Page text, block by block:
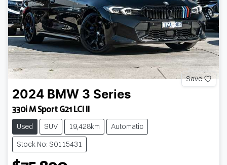
Save
2024 BMW 3 Series
330i M Sport G21 LCI II
Used SUV 19,428km
Automatic
Stock No: S0115431